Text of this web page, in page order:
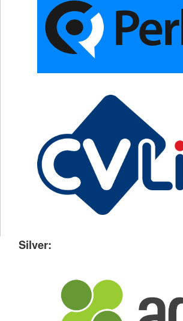
Silver: